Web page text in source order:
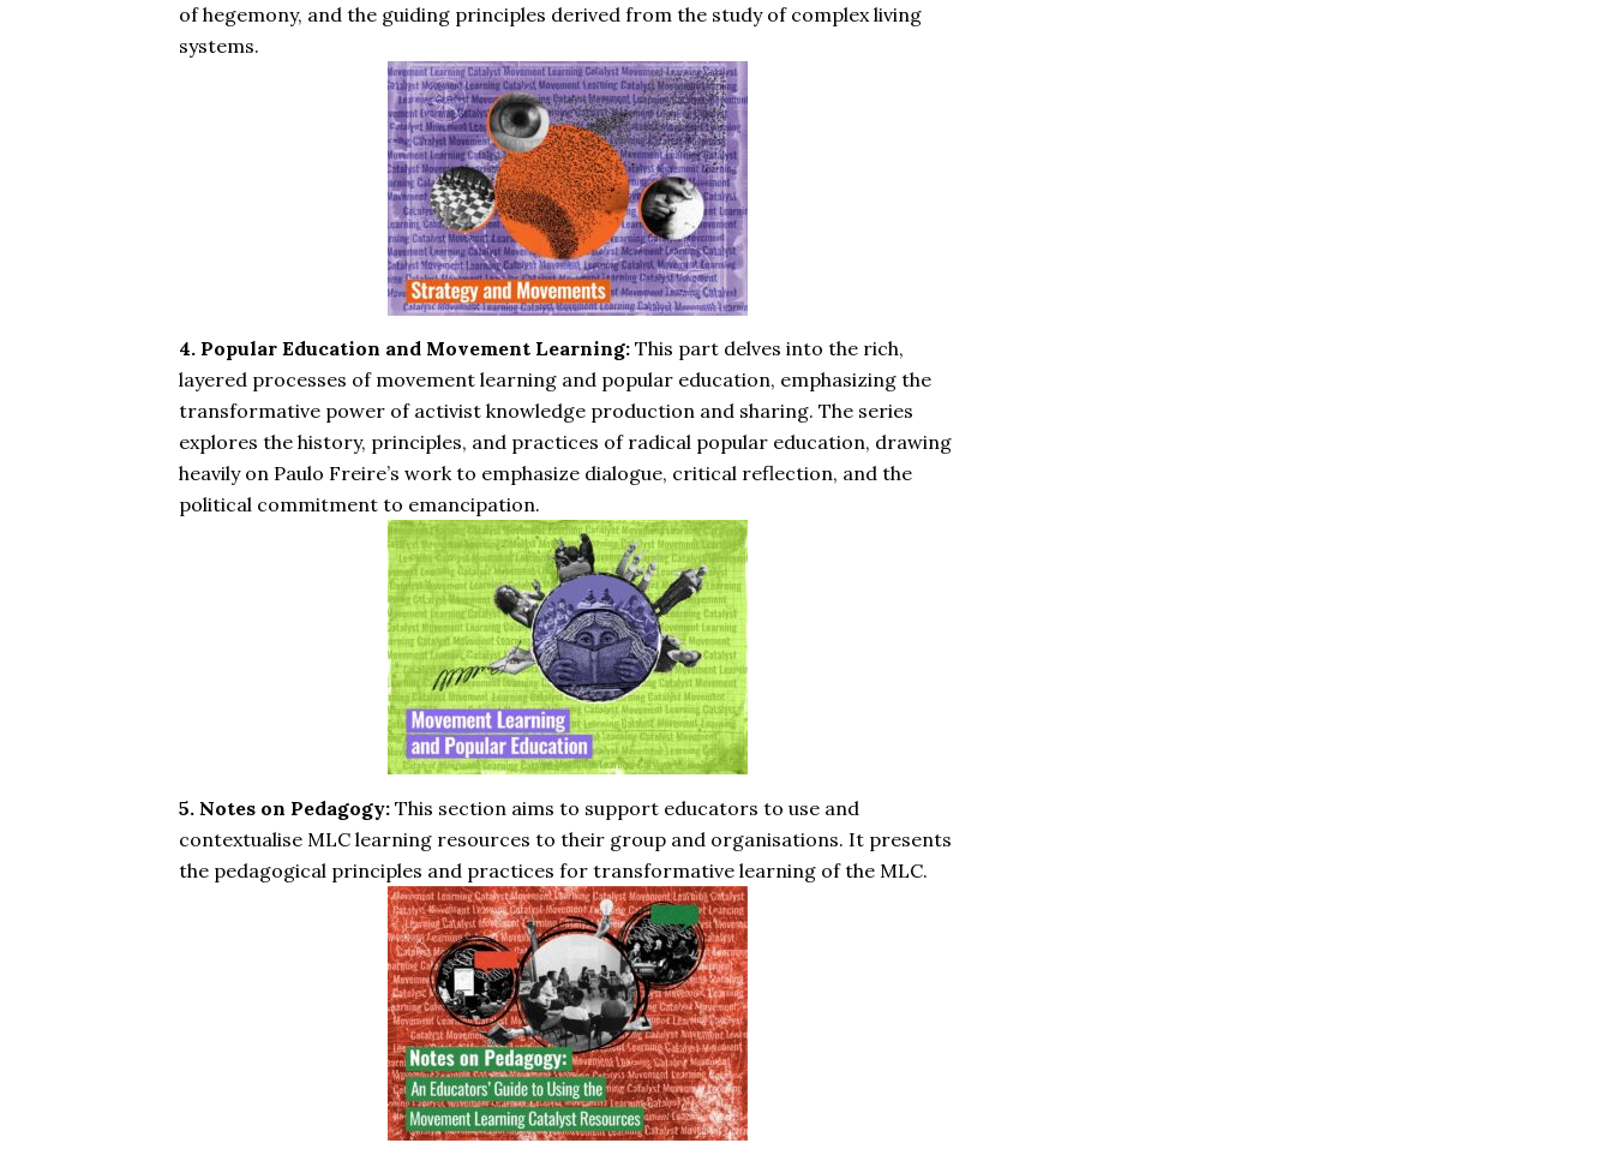
of hegemony, and the guiding principles derived from the study of complex living
systems.
4. Popular Education and Movement Learning:This part delves into the rich,
layered processes of movement learning and popular education, emphasizing the
transformative power of activist knowledge production and sharing. The series
explores the history, principles, and practices of radical popular education, drawing
heavily on Paulo Freire’s work to emphasize dialogue, critical reflection, and the
political commitment to emancipation.
5. Notes on Pedagogy:This section aims to support educators to use and
contextualise MLC learning resources to their group and organisations. It presents
the pedagogical principles and practices for transformative learning of the MLC.